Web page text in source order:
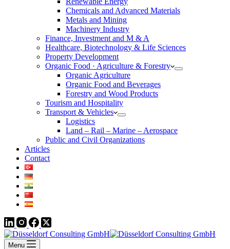
Chemicals and Advanced Materials
Metals and Mining
Machinery Industry
Finance, Investment and M & A
Healthcare, Biotechnology & Life Sciences
Property Development
Organic Food · Agriculture & Forestry
Organic Agriculture
Organic Food and Beverages
Forestry and Wood Products
Tourism and Hospitality
Transport & Vehicles
Logistics
Land – Rail – Marine – Aerospace
Public and Civil Organizations
Articles
Contact
Menu